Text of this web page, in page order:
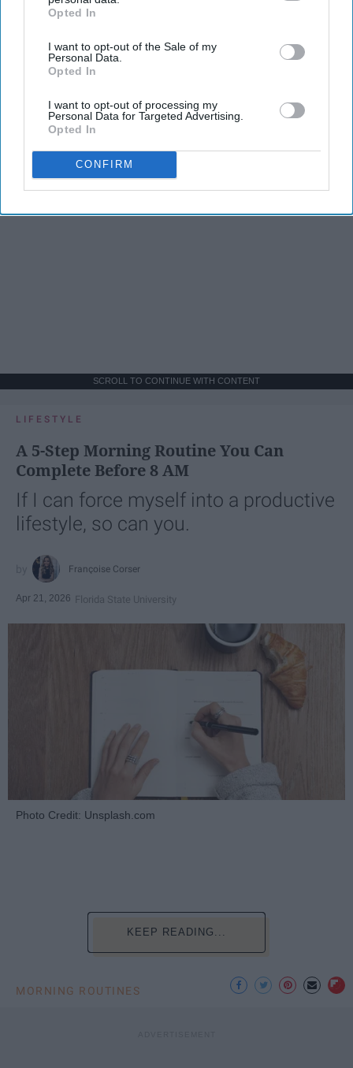
IAB’s list of downstream participants. This information may
Downstream Participantsthat may further disclose it to other
third parties.
Opted In
I want to opt-out of the Sale of my
Personal Data.
Opted In
I want to opt-out of processing my
Personal Data for Targeted Advertising.
Opted In
CONFIRM
SCROLL TO CONTINUE WITH CONTENT
LIFESTYLE
A 5-Step Morning Routine You Can
Complete Before 8 AM
If I can force myself into a productive
lifestyle, so can you.
Françoise Corser
Apr 21, 2026 Florida State University
Photo Credit: Unsplash.com
KEEP READING...
MORNING ROUTINES